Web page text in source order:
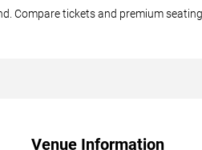
Compare tickets and premium
Venue Information